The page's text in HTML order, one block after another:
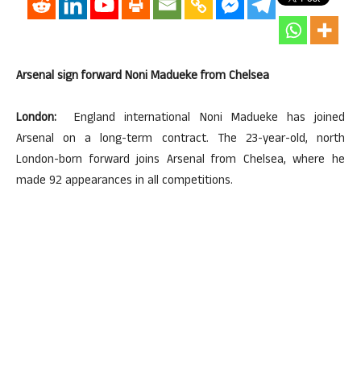
Arsenal sign forward Noni Madueke from Chelsea
London: England international Noni Madueke has joined
Arsenal on a long-term contract. The 23-year-old, north
London-born forward joins Arsenal from Chelsea, where he
made 92 appearances in all competitions.